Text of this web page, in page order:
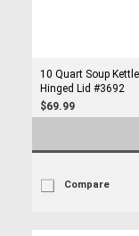
10 Quart Soup
Hinged Lid #3692
$69.99
Compare